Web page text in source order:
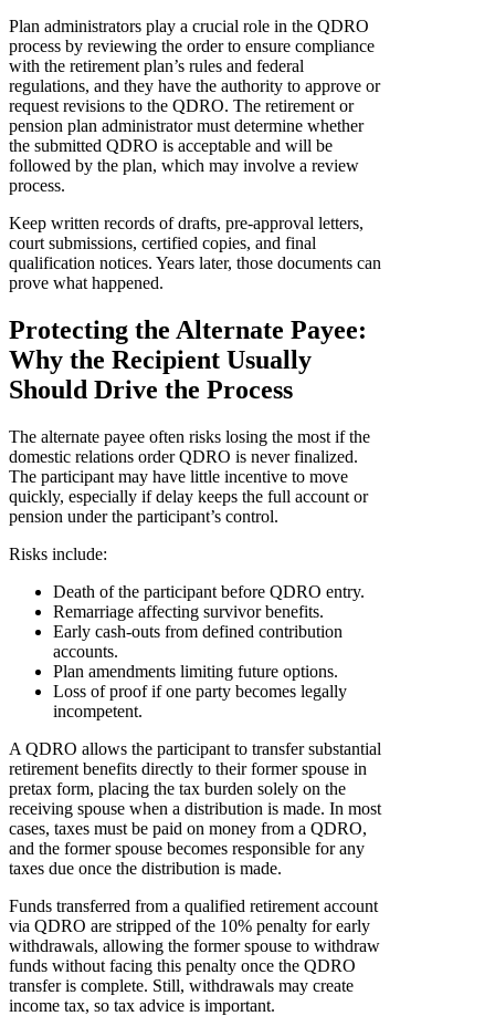
Plan administrators play a crucial role in the QDRO
process by reviewing the order to ensure compliance
with the retirement plan’s rules and federal
regulations, and they have the authority to approve or
request revisions to the QDRO. The retirement or
pension plan administrator must determine whether
the submitted QDRO is acceptable and will be
followed by the plan, which may involve a review
process.
Keep written records of drafts, pre-approval letters,
court submissions, certified copies, and final
qualification notices. Years later, those documents can
prove what happened.
Protecting the Alternate Payee:
Why the Recipient Usually
Should Drive the Process
The alternate payee often risks losing the most if the
domestic relations order QDRO is never finalized.
The participant may have little incentive to move
quickly, especially if delay keeps the full account or
pension under the participant’s control.
Risks include:
Death of the participant before QDRO entry.
Remarriage affecting survivor benefits.
Early cash-outs from defined contribution
accounts.
Plan amendments limiting future options.
Loss of proof if one party becomes legally
incompetent.
A QDRO allows the participant to transfer substantial
retirement benefits directly to their former spouse in
pretax form, placing the tax burden solely on the
receiving spouse when a distribution is made. In most
cases, taxes must be paid on money from a QDRO,
and the former spouse becomes responsible for any
taxes due once the distribution is made.
Funds transferred from a qualified retirement account
via QDRO are stripped of the 10% penalty for early
withdrawals, allowing the former spouse to withdraw
funds without facing this penalty once the QDRO
transfer is complete. Still, withdrawals may create
income tax, so tax advice is important.